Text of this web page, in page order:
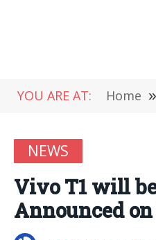
YOU ARE AT: Home »
NEWS
Vivo T1 will
Announced on